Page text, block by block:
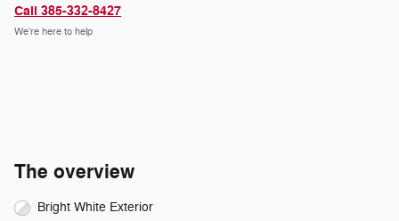
Call 385-332-8427
We’re here to help
The overview
Bright White Exterior